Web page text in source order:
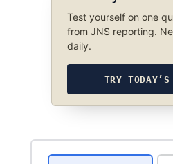
Test yourself on one
from JNS reporting.
daily.
TRY